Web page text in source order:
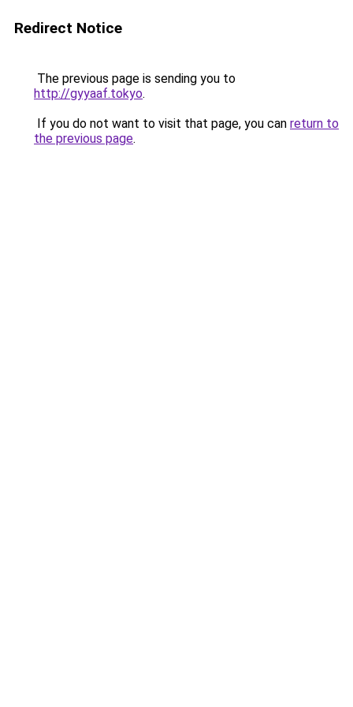
Redirect Notice
The previous page is sending you to
http://gyyaaf.tokyo.
If you do not want to visit that page, you can return to
the previous page.